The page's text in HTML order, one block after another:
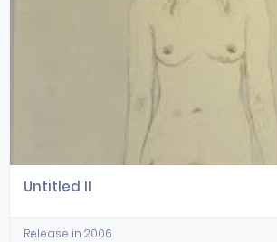
Untitled II
Release in 2006